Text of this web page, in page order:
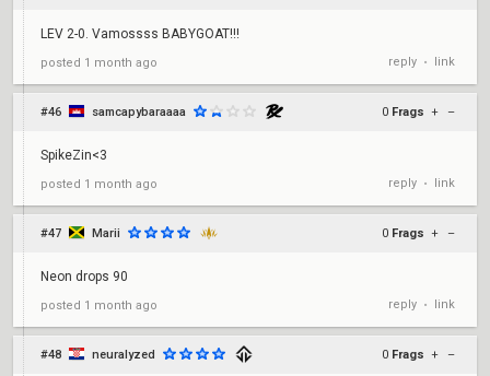
LEV 2-0. Vamossss BABYGOAT!!!
posted 1 month ago reply • link
#46 samcapybaraaaa 0 Frags + –
SpikeZin<3
posted 1 month ago reply • link
#47 Marii 0 Frags + –
Neon drops 90
posted 1 month ago reply • link
#48 neuralyzed 0 Frags + –